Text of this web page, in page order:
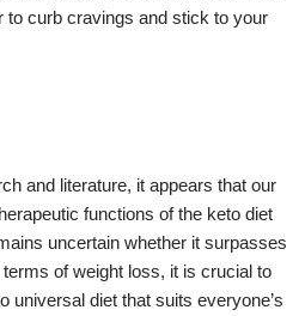
to curb cravings and stick to your
and literature, it appears that our
functions of the keto diet
uncertain whether it surpasses
of weight loss, it is crucial to
universal diet that suits everyone’s